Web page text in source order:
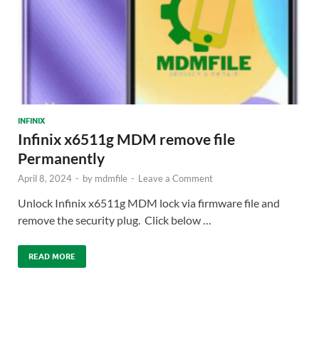
INFINIX
Infinix x6511g MDM remove file
Permanently
April 8, 2024 - by mdmfile - Leave a Comment
Unlock Infinix x6511g MDM lock via firmware file and
remove the security plug. Click below …
READ MORE